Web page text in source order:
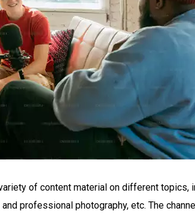
of content material on different topics,
professional photography, etc. The